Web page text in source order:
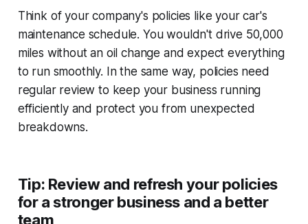
Think of your company's policies like your car's
maintenance schedule. You wouldn't drive 50,000
miles without an oil change and expect everything
to run smoothly. In the same way, policies need
regular review to keep your business running
efficiently and protect you from unexpected
breakdowns.
Tip: Review and refresh your policies
for a stronger business and a better
team